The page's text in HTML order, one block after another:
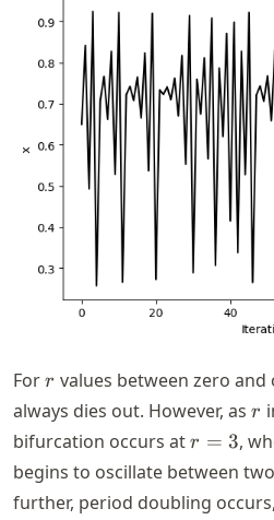
Forr
r values between zero
always dies out. However, as r
r
bifurcation occurs atr=3
r = 3,
begins to oscillate between
further, period doubling